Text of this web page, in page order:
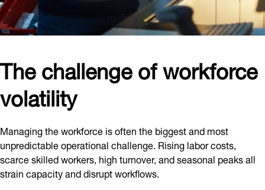
The challenge of workforce
volatility
Managing the workforce is often the biggest and most
unpredictable operational challenge. Rising labor costs,
scarce skilled workers, high turnover, and seasonal peaks all
strain capacity and disrupt workflows.